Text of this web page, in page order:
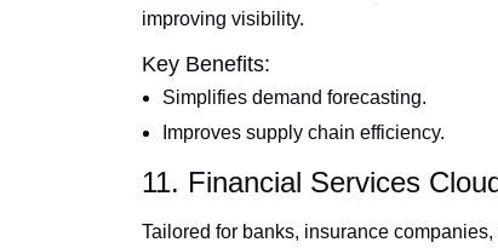
improving visibility.
Key Benefits:
Simplifies demand forecasting.
Improves supply chain efficiency.
11. Financial Services
Tailored for banks, insurance